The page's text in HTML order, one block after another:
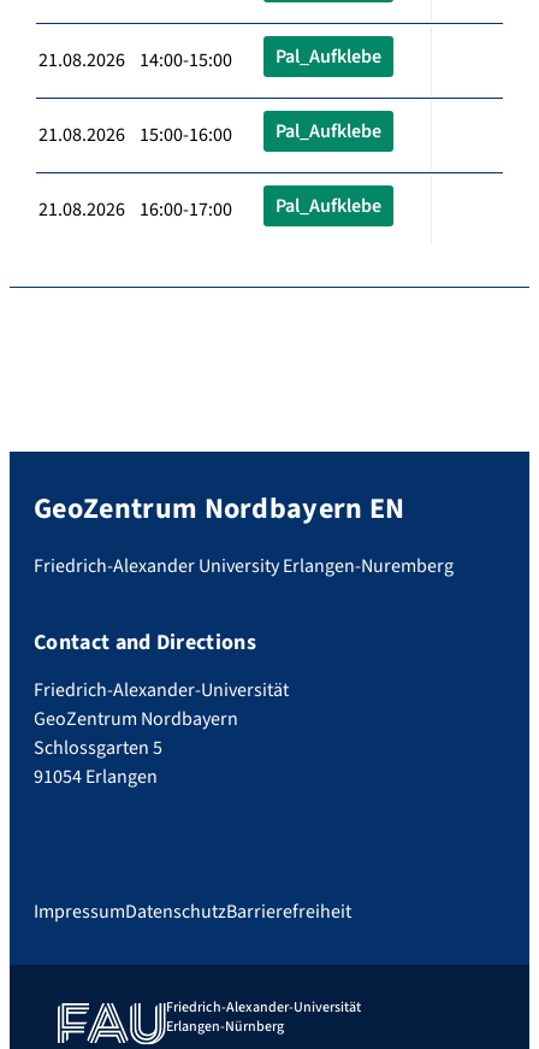
21.08.2026 14:00-15:00 Pal_Aufklebe
21.08.2026 15:00-16:00 Pal_Aufklebe
21.08.2026 16:00-17:00 Pal_Aufklebe
GeoZentrum Nordbayern EN
Friedrich-Alexander University Erlangen-Nuremberg
Contact and Directions
Friedrich-Alexander-Universität
GeoZentrum Nordbayern
Schlossgarten 5
91054 Erlangen
ImpressumDatenschutzBarrierefreiheit
Friedrich-Alexander-Universität
Erlangen-Nürnberg